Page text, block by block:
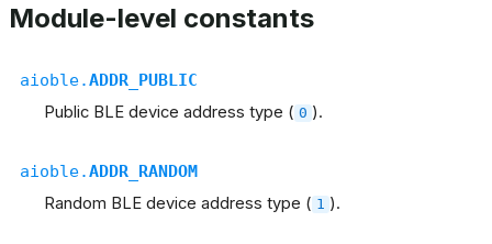
Module-level constants
aioble.ADDR_PUBLIC
Public BLE device address type ( 0 ).
aioble.ADDR_RANDOM
Random BLE device address type ( 1 ).